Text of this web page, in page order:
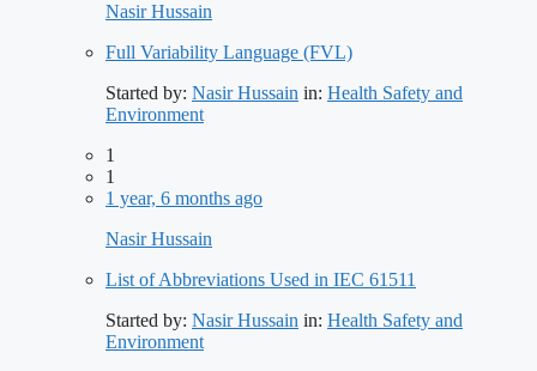
Nasir Hussain
Full Variability Language (FVL)
Started by: Nasir Hussain in: Health Safety and
Environment
1
1
1 year, 6 months ago
Nasir Hussain
List of Abbreviations Used in IEC 61511
Started by: Nasir Hussain in: Health Safety and
Environment